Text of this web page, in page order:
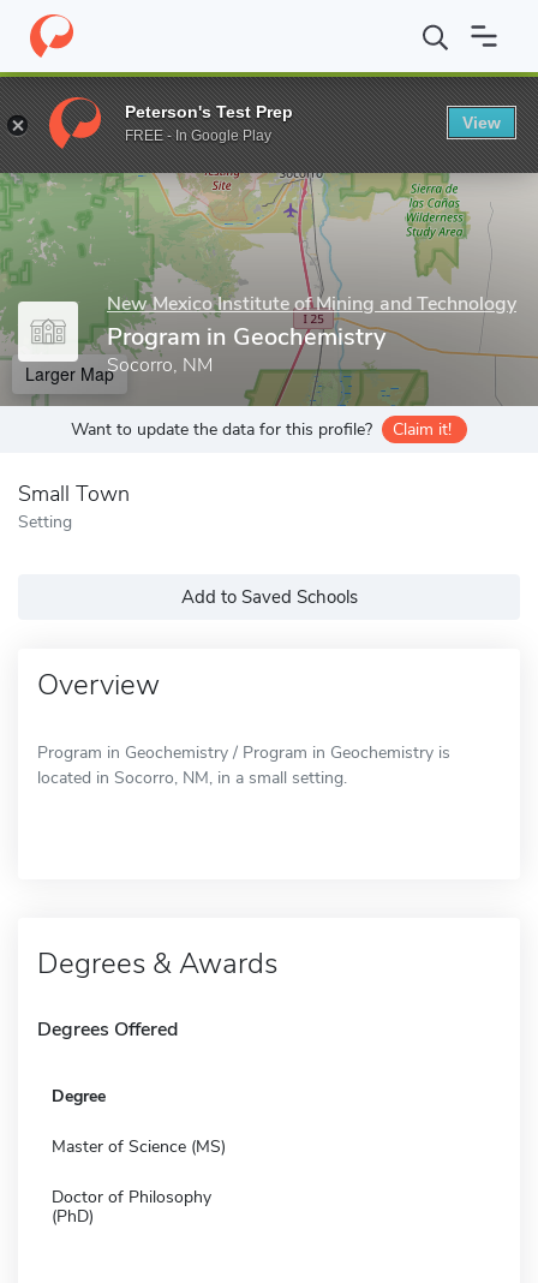
Home Grad Schools New Mexico Institute of Mining and
Enter a keyword
New Mexico Institute of Mining and Technology
Program in Geochemistry
Socorro, NM
Larger Map
Want to update the data for this profile? Claim it!
Small Town
Setting
Add to Saved Schools
Overview
Program in Geochemistry / Program in Geochemistry is
located in Socorro, NM, in a small setting.
Degrees & Awards
Degrees Offered
Degree
Master of Science (MS)
Doctor of Philosophy
(PhD)
Peterson's Test Prep
FREE - In Google Play
View